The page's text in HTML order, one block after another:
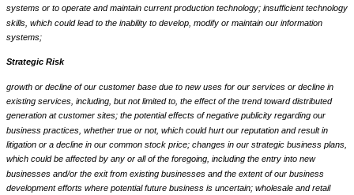
systems or to operate and maintain current production technology; insufficient technology
skills, which could lead to the inability to develop, modify or maintain our information
systems;
Strategic Risk
growth or decline of our customer base due to new uses for our services or decline in
existing services, including, but not limited to, the effect of the trend toward distributed
generation at customer sites; the potential effects of negative publicity regarding our
business practices, whether true or not, which could hurt our reputation and result in
litigation or a decline in our common stock price; changes in our strategic business plans,
which could be affected by any or all of the foregoing, including the entry into new
businesses and/or the exit from existing businesses and the extent of our business
development efforts where potential future business is uncertain; wholesale and retail